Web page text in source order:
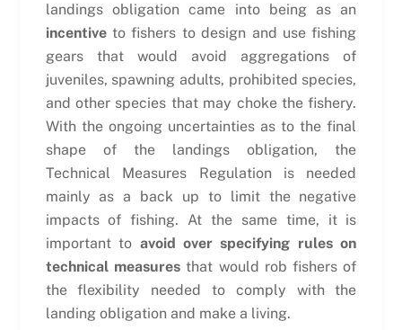
landings obligation came into being as an
incentiveto fishers to design and use fishing
gears that would avoid aggregations of
juveniles, spawning adults, prohibited species,
and other species that may choke the fishery.
With the ongoing uncertainties as to the final
shape of the landings obligation, the
Technical Measures Regulation is needed
mainly as a back up to limit the negative
impacts of fishing. At the same time, it is
important to avoid over specifying rules on
technical measuresthat would rob fishers of
the flexibility needed to comply with the
landing obligation and make a living.